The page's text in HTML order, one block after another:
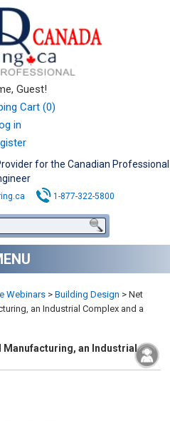
Guest!
Cart (0)
in
for the Canadian Professional
1-877-322-5800
Webinars > Building Design > Net
an Industrial Complex and a
Manufacturing, an Industrial